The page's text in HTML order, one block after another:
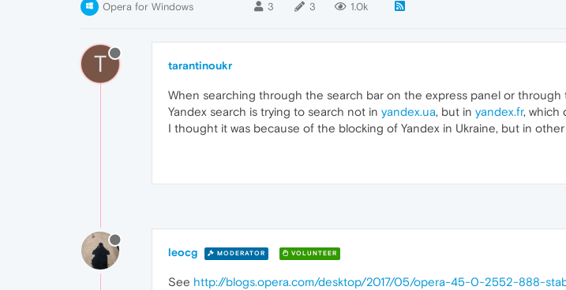
Opera for Windows 3 3 1.0k
T tarantinoukr
When searching through the search bar on the express panel or
Yandex search is trying to search not in yandex.ua, but in yandex.fr, which
I thought it was because of the blocking of Yandex in Ukraine, but in
leocg MODERATOR VOLUNTEER
See http://blogs.opera.com/desktop/2017/05/opera-45-0-2552-888-